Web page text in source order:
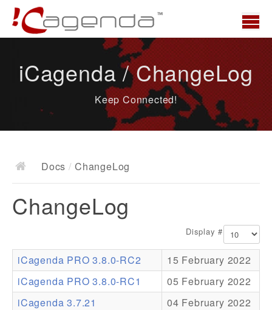
News
Docs
Documentation
Resources
Addons
iCagenda / ChangeLog
Keep Connected!
Docs / ChangeLog
ChangeLog
Display #
iCagenda PRO 3.8.0-RC2
15 February 2022
iCagenda PRO 3.8.0-RC1
05 February 2022
iCagenda 3.7.21
04 February 2022